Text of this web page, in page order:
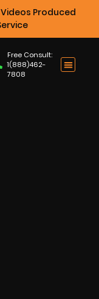
Produced
Free Consult:
1(888)462-
7808